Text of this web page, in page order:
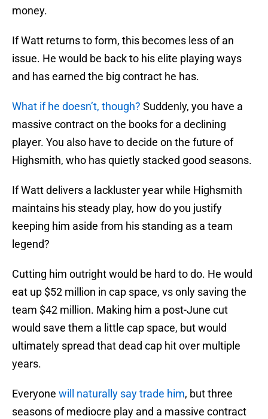
money.
If Watt returns to form, this becomes less of an
issue. He would be back to his elite playing ways
and has earned the big contract he has.
What if he doesn’t, though? Suddenly, you have a
massive contract on the books for a declining
player. You also have to decide on the future of
Highsmith, who has quietly stacked good seasons.
If Watt delivers a lackluster year while Highsmith
maintains his steady play, how do you justify
keeping him aside from his standing as a team
legend?
Cutting him outright would be hard to do. He would
eat up $52 million in cap space, vs only saving the
team $42 million. Making him a post-June cut
would save them a little cap space, but would
ultimately spread that dead cap hit over multiple
years.
Everyone will naturally say trade him, but three
seasons of mediocre play and a massive contract